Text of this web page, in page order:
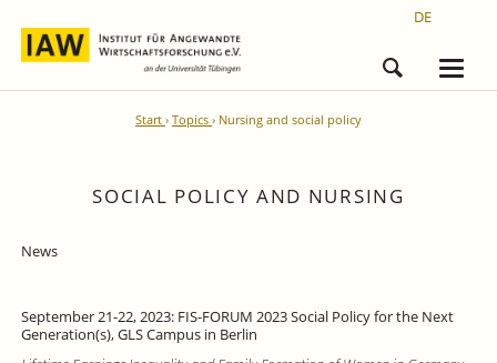
DE
Start Topics Nursing and social policy
SOCIAL POLICY AND NURSING
News
September 21-22, 2023: FIS-FORUM 2023 Social Policy for the Next
Generation(s), GLS Campus in Berlin